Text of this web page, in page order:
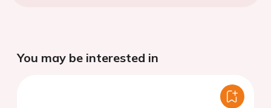
You may be interested in